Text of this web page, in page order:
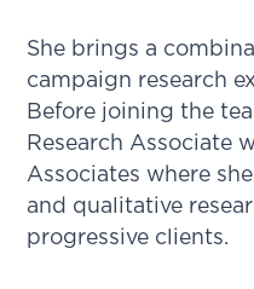
She brings a
campaign research
Before joining the
Research Associate
Associates where
and qualitative
progressive clients.